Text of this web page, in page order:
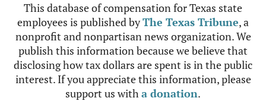
This database of compensation for Texas state
employees is published byThe Texas Tribune, a
nonprofit and nonpartisan news organization. We
publish this information because we believe that
disclosing how tax dollars are spent is in the public
interest. If you appreciate this information, please
support us witha donation.